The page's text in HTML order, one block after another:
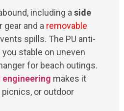
including a side
gear and a removable
spills. The PU anti-
stable on uneven
for beach outings.
makes it
or outdoor